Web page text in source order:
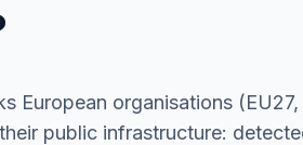
European organisations
public infrastructure: